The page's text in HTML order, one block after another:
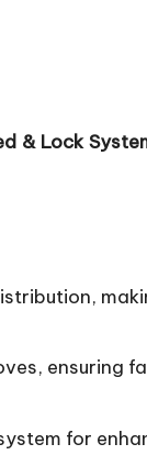
& Lock
ensuring
for